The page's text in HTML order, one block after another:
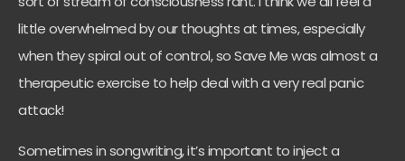
little overwhelmed by our thoughts at times, especially
when they spiral out of control, so Save Me was almost a
therapeutic exercise to help deal with a very real panic
attack!
Sometimes in songwriting, it’s important to inject a